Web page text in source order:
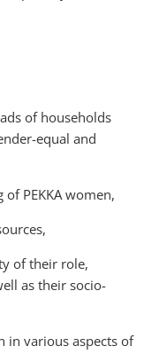
of households
equal and
PEKKA women,
of their role,
as their socio-
in various aspects of